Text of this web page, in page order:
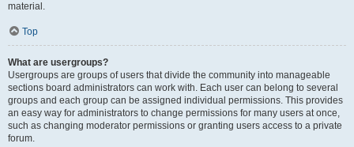
material.
Top
What are usergroups?
Usergroups are groups of users that divide the community into manageable
sections board administrators can work with. Each user can belong to several
groups and each group can be assigned individual permissions. This provides
an easy way for administrators to change permissions for many users at once,
such as changing moderator permissions or granting users access to a private
forum.